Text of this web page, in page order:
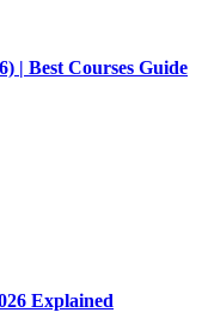
| Best Courses Guide
Explained